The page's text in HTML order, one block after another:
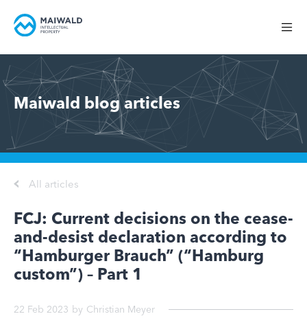
Maiwald blog articles
All articles
FCJ: Current decisions on the cease-
and-desist declaration according to
“Hamburger Brauch” (“Hamburg
custom”) – Part 1
22 Feb 2023 by Christian Meyer